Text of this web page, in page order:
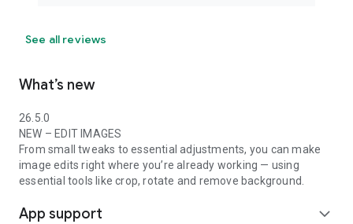
See all reviews
What’s new
26.5.0
NEW – EDIT IMAGES
From small tweaks to essential adjustments, you can make
image edits right where you’re already working — using
essential tools like crop, rotate and remove background.
App support expand_more